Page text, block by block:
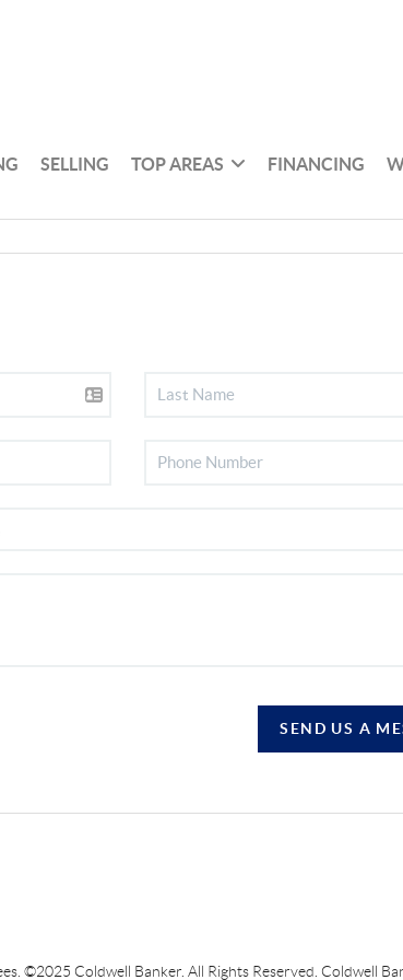
SELLING TOP AREAS FINANCING
SEND US A
©2025 Coldwell Banker. All Rights Reserved. Coldwell